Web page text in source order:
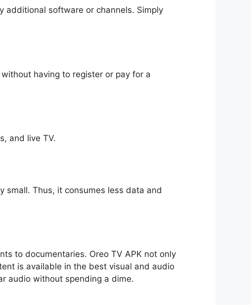
additional software or channels. Simply
having to register or pay for a
and live TV.
small. Thus, it consumes less data and
to documentaries. Oreo TV APK not only
is available in the best visual and audio
audio without spending a dime.